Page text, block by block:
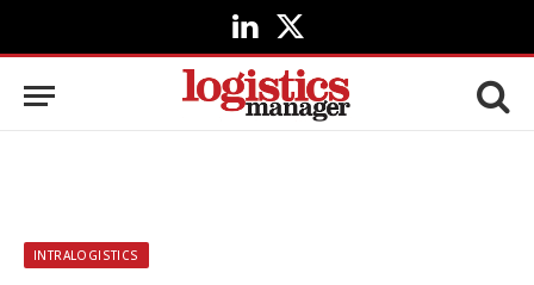
LinkedIn
X
(Twitter)
INTRALOGISTICS